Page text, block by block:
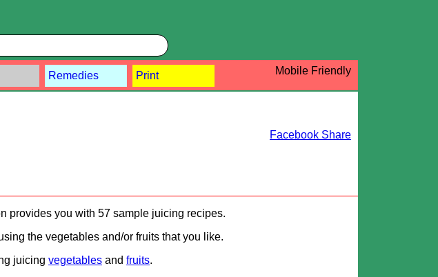
Remedies Print Mobile Friendly
Facebook Share
provides you with 57 sample juicing recipes.
the vegetables and/or fruits that you like.
juicing vegetables and fruits.